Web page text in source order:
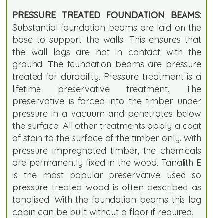
PRESSURE TREATED FOUNDATION BEAMS:
Substantial foundation beams are laid on the
base to support the walls. This ensures that
the wall logs are not in contact with the
ground. The foundation beams are pressure
treated for durability. Pressure treatment is a
lifetime preservative treatment. The
preservative is forced into the timber under
pressure in a vacuum and penetrates below
the surface. All other treatments apply a coat
of stain to the surface of the timber only. With
pressure impregnated timber, the chemicals
are permanently fixed in the wood. Tanalith E
is the most popular preservative used so
pressure treated wood is often described as
tanalised. With the foundation beams this log
cabin can be built without a floor if required.